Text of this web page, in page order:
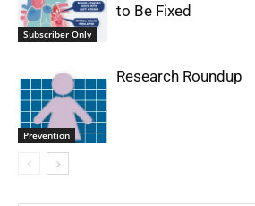
Subscriber Only
to Be Fixed
Prevention
Research Roundup